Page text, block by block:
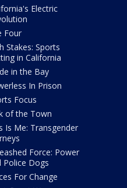
Electric
Four
Stakes: Sports
in California
in the Bay
In Prison
Focus
of the Town
Is Me: Transgender
Force: Power
Police Dogs
For Change